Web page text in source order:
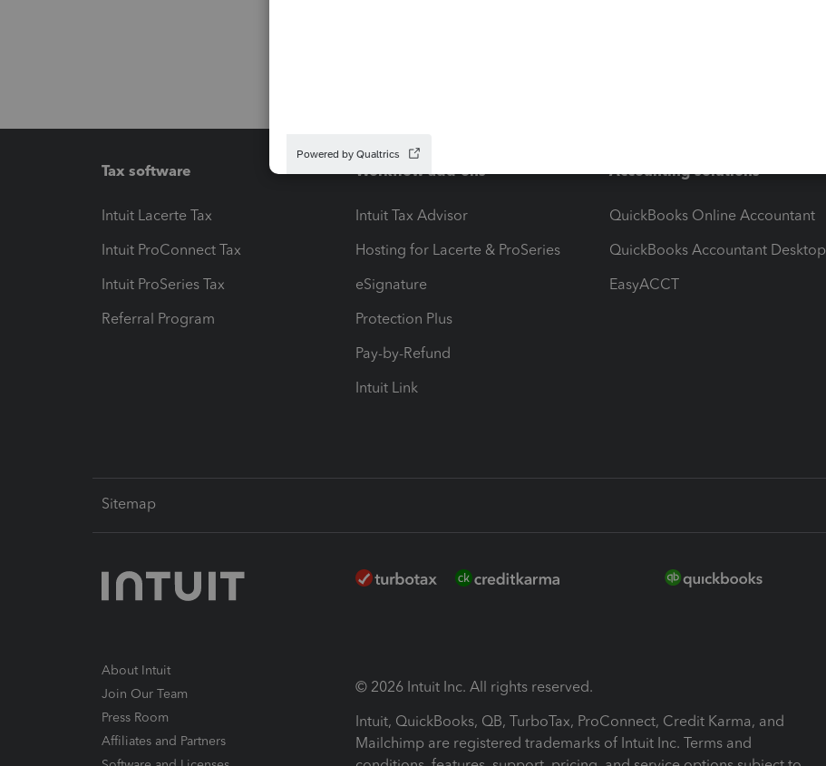
Tax software
Intuit Lacerte Tax
Intuit ProConnect Tax
Intuit ProSeries Tax
Referral Program
Workflow add-ons
Intuit Tax Advisor
Hosting for Lacerte & ProSeries
eSignature
Protection Plus
Pay-by-Refund
Intuit Link
Accounting solutions
QuickBooks Online Accountant
QuickBooks Accountant Desktop
EasyACCT
Sitemap
About Intuit
Join Our Team
Press Room
Affiliates and Partners
© 2026 Intuit Inc. All rights reserved.
Intuit, QuickBooks, QB, TurboTax, ProConnect, Credit Karma, and
Mailchimp are registered trademarks of Intuit Inc. Terms and